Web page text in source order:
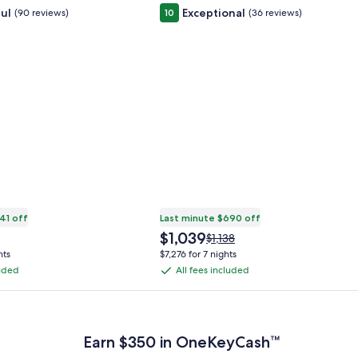
(90 reviews)
off
10 Exceptional (36 reviews)
Last minute $690 off
The
price
$1,039
$1,039Price
was
$1,138,
more
Standard
Rate.
$1,138
$7,276 for 7 nights
All
fees
All fees included
Plus Card after qualifying purchases. Terms apply.
Earn $350 in OneKeyCash™